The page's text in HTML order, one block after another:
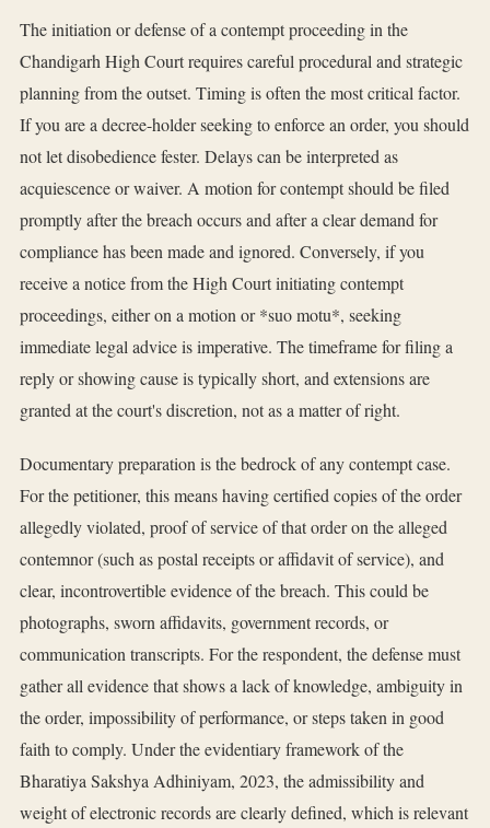
The initiation or defense of a contempt proceeding in the
Chandigarh High Court requires careful procedural and strategic
planning from the outset. Timing is often the most critical factor.
If you are a decree-holder seeking to enforce an order, you should
not let disobedience fester. Delays can be interpreted as
acquiescence or waiver. A motion for contempt should be filed
promptly after the breach occurs and after a clear demand for
compliance has been made and ignored. Conversely, if you
receive a notice from the High Court initiating contempt
proceedings, either on a motion or *suo motu*, seeking
immediate legal advice is imperative. The timeframe for filing a
reply or showing cause is typically short, and extensions are
granted at the court's discretion, not as a matter of right.
Documentary preparation is the bedrock of any contempt case.
For the petitioner, this means having certified copies of the order
allegedly violated, proof of service of that order on the alleged
contemnor (such as postal receipts or affidavit of service), and
clear, incontrovertible evidence of the breach. This could be
photographs, sworn affidavits, government records, or
communication transcripts. For the respondent, the defense must
gather all evidence that shows a lack of knowledge, ambiguity in
the order, impossibility of performance, or steps taken in good
faith to comply. Under the evidentiary framework of the
Bharatiya Sakshya Adhiniyam, 2023, the admissibility and
weight of electronic records are clearly defined, which is relevant